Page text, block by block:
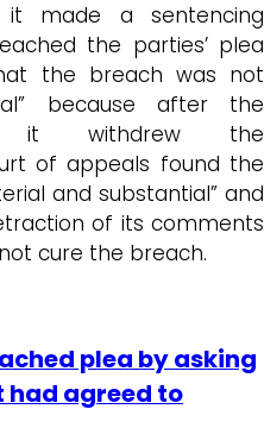
made a sentencing
the parties’ plea
the breach was not
because after the
it withdrew the
of appeals found the
and substantial” and
of its comments
cure the breach.
plea by asking
had agreed to